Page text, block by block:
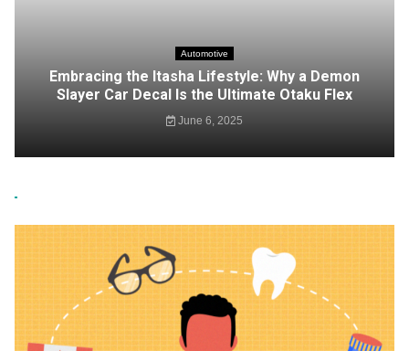
Automotive
Embracing the Itasha Lifestyle: Why a Demon
Slayer Car Decal Is the Ultimate Otaku Flex
June 6, 2025